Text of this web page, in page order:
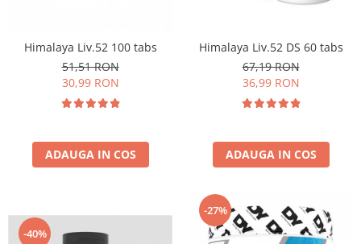
Îngrijire personală
JNX Sports
Kevin Levrone
Muscle Pharm
Muscletech
Neocell
Himalaya Liv.52 100 tabs
51,51 RON
30,99 RON
ADAUGA IN COS
Himalaya Liv.52 DS 60 tabs
67,19 RON
36,99 RON
ADAUGA IN COS
-40%
-27%